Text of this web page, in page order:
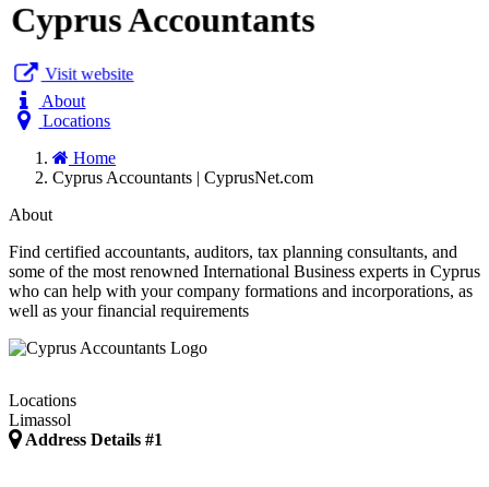
Cyprus Accountants
Visit website
About
Locations
Home
Cyprus Accountants | CyprusNet.com
About
Find certified accountants, auditors, tax planning consultants, and
some of the most renowned International Business experts in Cyprus
who can help with your company formations and incorporations, as
well as your financial requirements
Locations
Limassol
Address Details #1